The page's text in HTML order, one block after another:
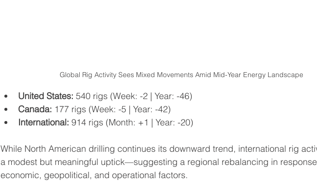
Global Rig Activity Sees Mixed Movements Amid Mid-Year Energy Landscape
United States: 540 rigs (Week: -2 | Year: -46)
Canada: 177 rigs (Week: -5 | Year: -42)
International: 914 rigs (Month: +1 | Year: -20)
While North American drilling continues its downward trend, international rig
a modest but meaningful uptick—suggesting a regional rebalancing in
economic, geopolitical, and operational factors.